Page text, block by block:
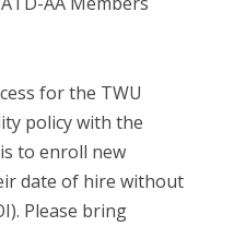
for the TWU
policy with the
to enroll new
date of hire without
Please bring